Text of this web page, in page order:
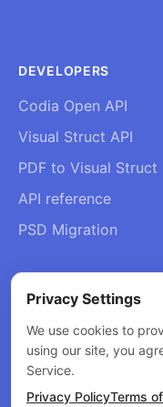
DEVELOPERS
Codia Open API
Visual Struct API
PDF to Visual Struct
API reference
PSD Migration
Privacy Settings
We use cookies to
using our site, you
Service.
Privacy PolicyTerms